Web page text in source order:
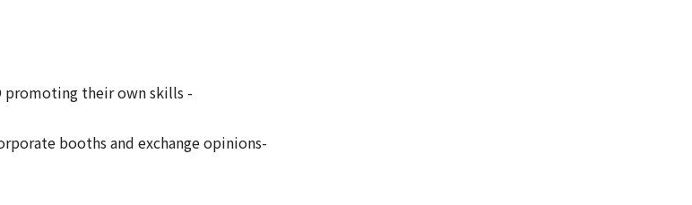
promoting their own skills -
booths and exchange opinions-